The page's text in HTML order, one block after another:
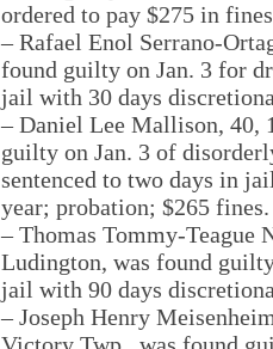
ordered to pay $275 in
– Rafael Enol Serrano-
found guilty on Jan. 3 for
jail with 30 days
– Daniel Lee Mallison, 40,
guilty on Jan. 3 of
sentenced to two days in
year; probation; $265 fines.
– Thomas Tommy-Teague
Ludington, was found
jail with 90 days
– Joseph Henry